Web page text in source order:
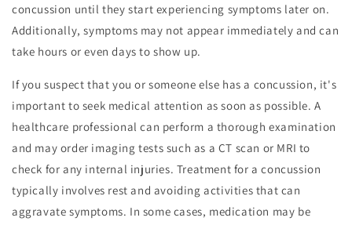
concussion until they start experiencing symptoms later on.
Additionally, symptoms may not appear immediately and can
take hours or even days to show up.
If you suspect that you or someone else has a concussion, it's
important to seek medical attention as soon as possible. A
healthcare professional can perform a thorough examination
and may order imaging tests such as a CT scan or MRI to
check for any internal injuries. Treatment for a concussion
typically involves rest and avoiding activities that can
aggravate symptoms. In some cases, medication may be